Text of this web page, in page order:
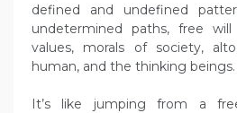
defined and undefined
undetermined paths, free
values, morals of society,
human, and the thinking beings.
It’s like jumping from a